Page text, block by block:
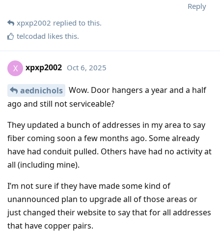
Reply
xpxp2002 replied to this.
telcodad likes this.
X xpxp2002 Oct 6, 2025
aednichols Wow. Door hangers a year and a half
ago and still not serviceable?
They updated a bunch of addresses in my area to say
fiber coming soon a few months ago. Some already
have had conduit pulled. Others have had no activity at
all (including mine).
I’m not sure if they have made some kind of
unannounced plan to upgrade all of those areas or
just changed their website to say that for all addresses
that have copper pairs.